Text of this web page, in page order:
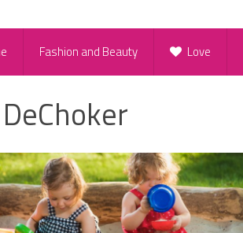
Fashion and Beauty Love
DeChoker